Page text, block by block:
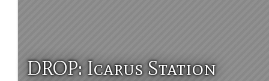
DROP: Icarus Station